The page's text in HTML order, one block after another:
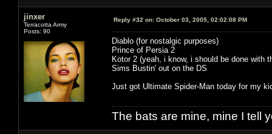
jinxer
Terracotta Army
Posts: 90
Reply #32 on: October 03, 2005, 02:02:08 PM
Diablo (for nostalgic purposes)
Prince of Persia 2
Kotor 2 (yeah, i know, i should be done with
Sims Bustin' out on the DS
Just got Ultimate Spider-Man today for my
The bats are mine, mine I tell